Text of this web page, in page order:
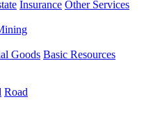
Insurance Other Services
Goods Basic Resources
Road